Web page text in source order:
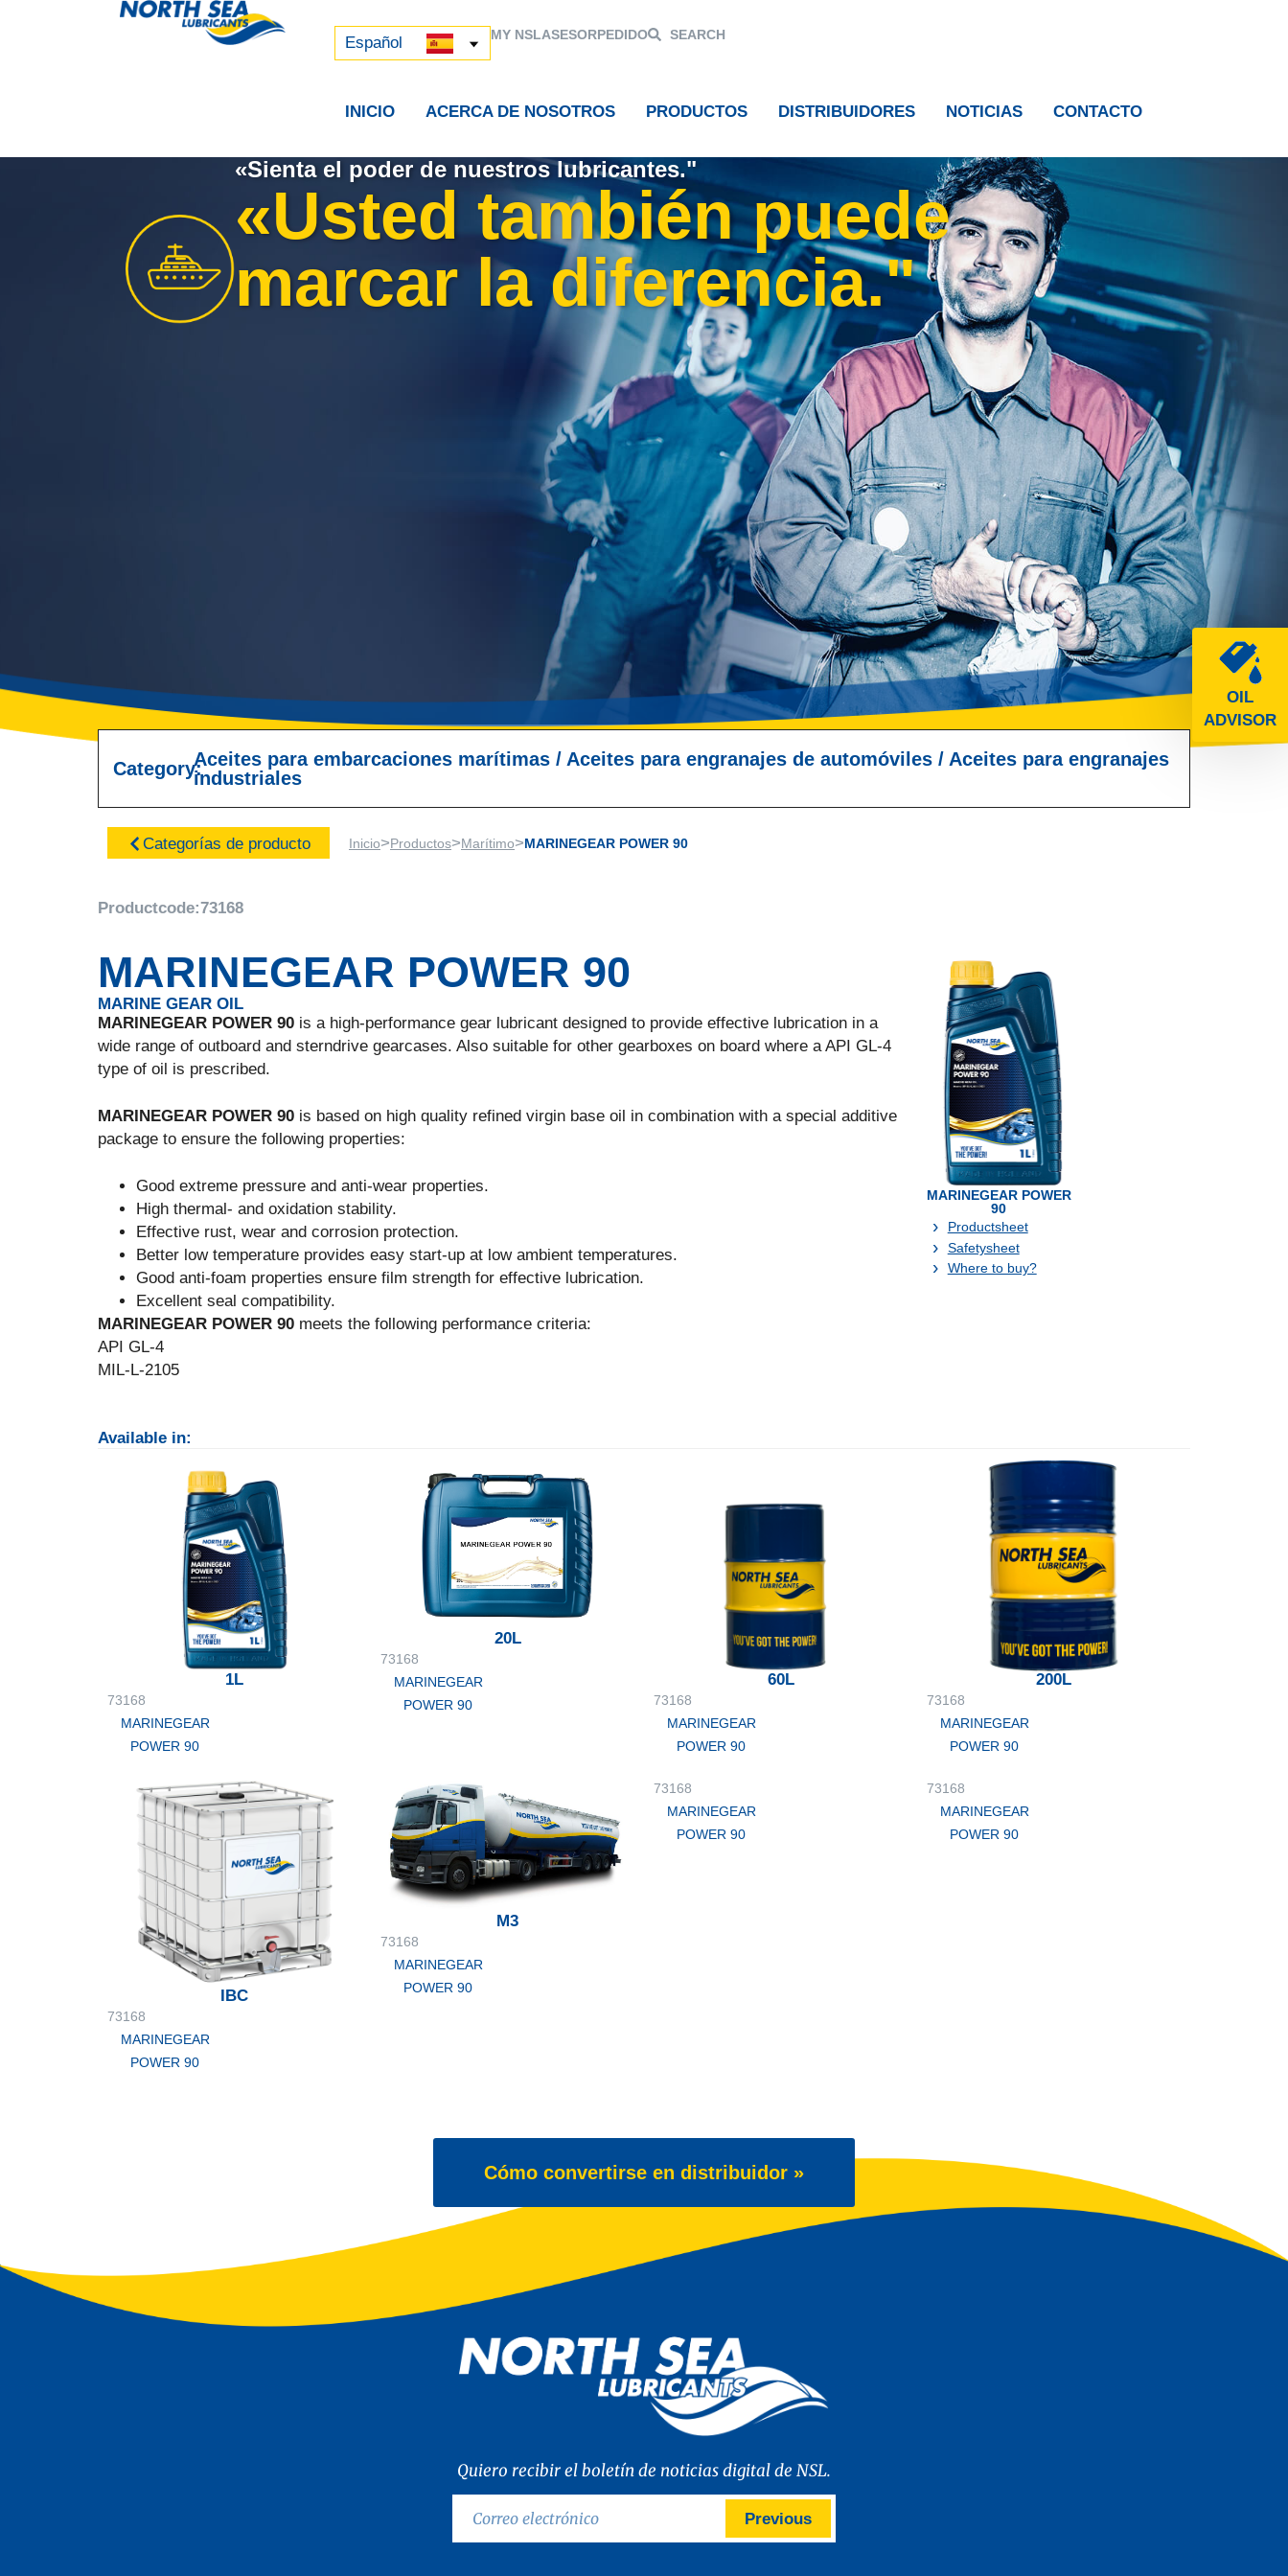
Español
中文 (中国) MY NSLASESORPEDIDO SEARCH
INICIO ACERCA DE NOSOTROS PRODUCTOS DISTRIBUIDORES NOTICIAS CONTACTO
OIL
ADVISOR
«Sienta el poder de nuestros lubricantes."
«Usted también puede
marcar la diferencia."
Category:Aceites para embarcaciones marítimas/ Aceites para engranajes de automóviles/ Aceites para engranajes
industriales
Categorías de producto Inicio>Productos>Marítimo>MARINEGEAR POWER 90
Productcode:73168
MARINEGEAR POWER 90
MARINE GEAR OIL
MARINEGEAR POWER 90 is a high-performance gear lubricant designed to provide effective lubrication in a
wide range of outboard and sterndrive gearcases. Also suitable for other gearboxes on board where a API GL-4
type of oil is prescribed.
MARINEGEAR POWER 90 is based on high quality refined virgin base oil in combination with a special additive
package to ensure the following properties:
Good extreme pressure and anti-wear properties.
High thermal- and oxidation stability.
Effective rust, wear and corrosion protection.
Better low temperature provides easy start-up at low ambient temperatures.
Good anti-foam properties ensure film strength for effective lubrication.
Excellent seal compatibility.
MARINEGEAR POWER 90 meets the following performance criteria:
API GL-4
MIL-L-2105
MARINEGEAR POWER
90
Productsheet
Safetysheet
Where to buy?
Available in:
1L
73168
MARINEGEAR
POWER 90
20L
73168
MARINEGEAR
POWER 90
60L
73168
MARINEGEAR
POWER 90
200L
73168
MARINEGEAR
POWER 90
IBC
73168
MARINEGEAR
POWER 90
M3
73168
MARINEGEAR
POWER 90
73168
MARINEGEAR
POWER 90
73168
MARINEGEAR
POWER 90
Cómo convertirse en distribuidor »
Quiero recibir el boletín de noticias digital de NSL.
Previous